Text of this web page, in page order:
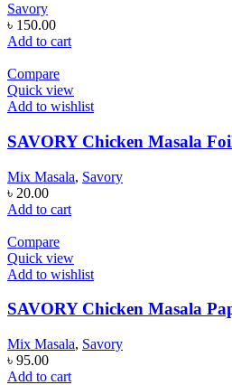
Savory
৳ 150.00
Add to cart
Compare
Quick view
Add to wishlist
SAVORY Chicken Masala
Mix Masala, Savory
৳ 20.00
Add to cart
Compare
Quick view
Add to wishlist
SAVORY Chicken Masala
Mix Masala, Savory
৳ 95.00
Add to cart